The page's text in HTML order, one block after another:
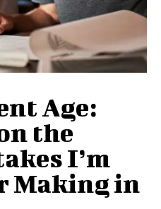
Age:
the
I’m
Making in